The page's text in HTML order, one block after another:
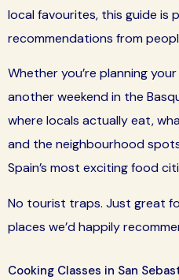
local favourites, this guide is
recommendations from
Whether you’re planning
another weekend in the
where locals actually eat,
and the neighbourhood
Spain’s most exciting food
No tourist traps. Just great
places we’d happily
Cooking Classes in San